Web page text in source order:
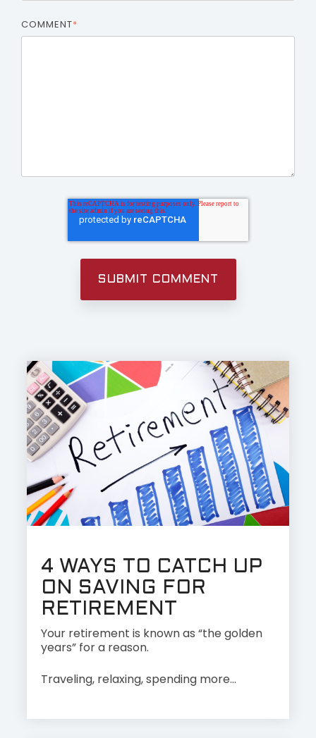
COMMENT*
4 WAYS TO CATCH UP
ON SAVING FOR
RETIREMENT
Your retirement is known as “the golden
years” for a reason.
Traveling, relaxing, spending more...